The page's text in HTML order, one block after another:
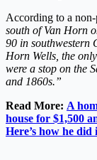
According to a
south of Van Horn
90 in southwestern
Horn Wells, the
were a stop on the
and 1860s.”
Read More: A
house for $1,500
Here’s how he